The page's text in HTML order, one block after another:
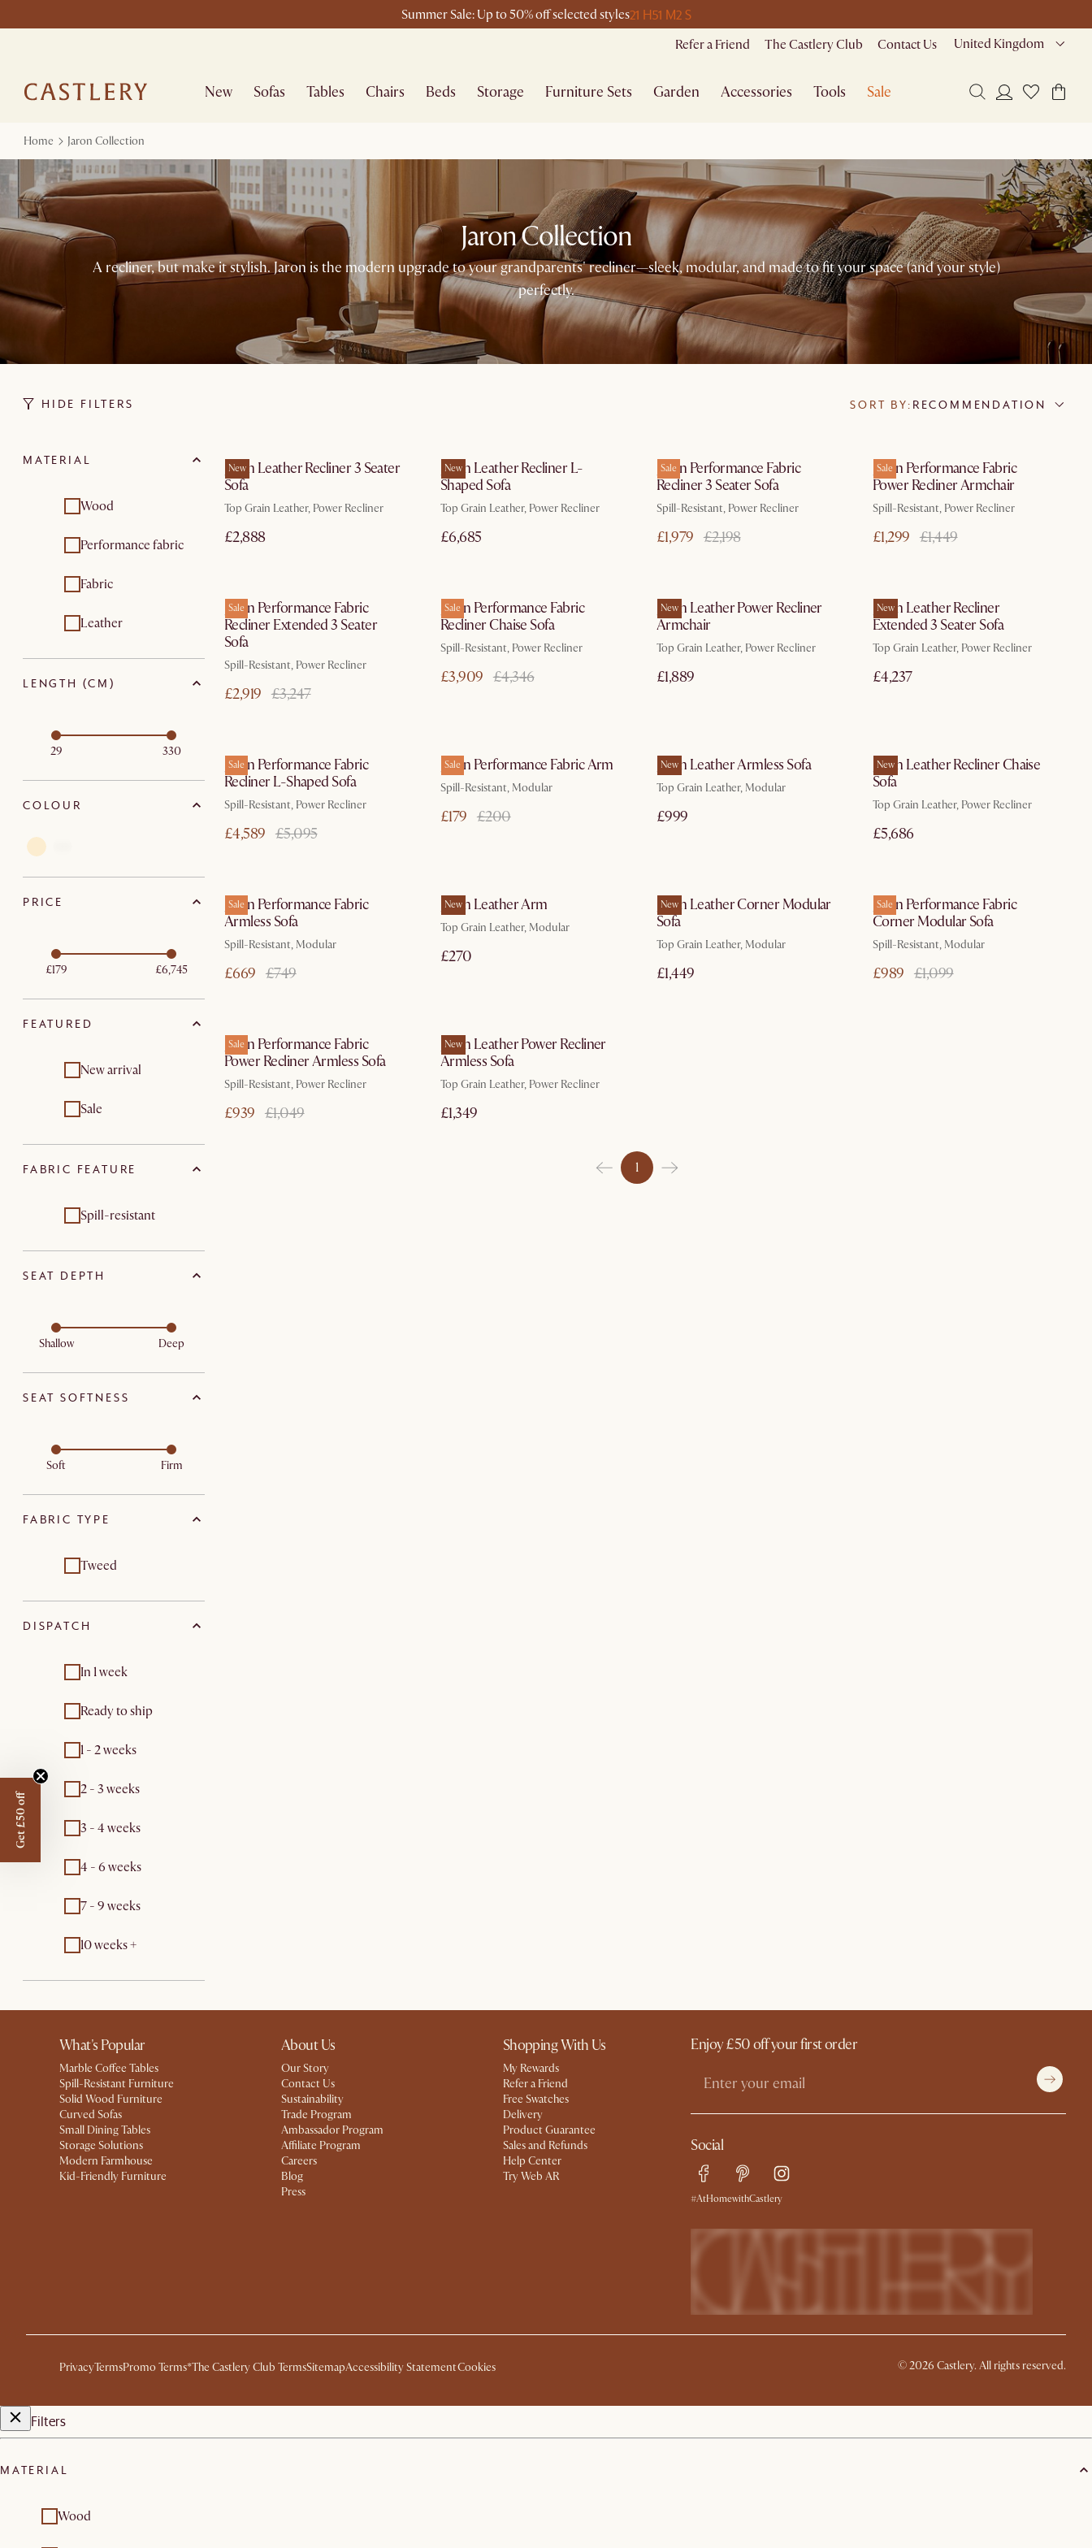
Summer Sale: Up to 50% off selected styles21 H51 M2 S
Refer a Friend The Castlery Club Contact Us United Kingdom
New Sofas Tables Chairs Beds Storage Furniture Sets Garden Accessories Tools Sale
Home Jaron Collection
Jaron Collection
A recliner, but make it stylish. Jaron is the modern upgrade to your grandparents' recliner—sleek, modular, and made to fit your space (and your style)
perfectly.
HIDE FILTERS SORT BY: RECOMMENDATION
MATERIAL
Wood
Performance fabric
Fabric
Leather
LENGTH (CM)
29 330
COLOUR
PRICE
£179 £6,745
FEATURED
New arrival
Sale
FABRIC FEATURE
Spill-resistant
SEAT DEPTH
Shallow Deep
SEAT SOFTNESS
Soft Firm
FABRIC TYPE
Tweed
DISPATCH
In 1 week
Ready to ship
1 - 2 weeks
2 - 3 weeks
3 - 4 weeks
4 - 6 weeks
7 - 9 weeks
10 weeks +
New
Jaron Leather Recliner 3 Seater
Sofa
Top Grain Leather, Power Recliner
£2,888
New
Jaron Leather Recliner L-
Shaped Sofa
Top Grain Leather, Power Recliner
£6,685
Sale
Jaron Performance Fabric
Recliner 3 Seater Sofa
Spill-Resistant, Power Recliner
£1,979 £2,198
Sale
Jaron Performance Fabric
Power Recliner Armchair
Spill-Resistant, Power Recliner
£1,299 £1,449
Sale
Jaron Performance Fabric
Recliner Extended 3 Seater
Sofa
Spill-Resistant, Power Recliner
£2,919 £3,247
Sale
Jaron Performance Fabric
Recliner Chaise Sofa
Spill-Resistant, Power Recliner
£3,909 £4,346
New
Jaron Leather Power Recliner
Armchair
Top Grain Leather, Power Recliner
£1,889
New
Jaron Leather Recliner
Extended 3 Seater Sofa
Top Grain Leather, Power Recliner
£4,237
Sale
Jaron Performance Fabric
Recliner L-Shaped Sofa
Spill-Resistant, Power Recliner
£4,589 £5,095
Sale
Jaron Performance Fabric Arm
Spill-Resistant, Modular
£179 £200
New
Jaron Leather Armless Sofa
Top Grain Leather, Modular
£999
New
Jaron Leather Recliner Chaise
Sofa
Top Grain Leather, Power Recliner
£5,686
Sale
Jaron Performance Fabric
Armless Sofa
Spill-Resistant, Modular
£669 £749
New
Jaron Leather Arm
Top Grain Leather, Modular
£270
New
Jaron Leather Corner Modular
Sofa
Top Grain Leather, Modular
£1,449
Sale
Jaron Performance Fabric
Corner Modular Sofa
Spill-Resistant, Modular
£989 £1,099
Sale
Jaron Performance Fabric
Power Recliner Armless Sofa
Spill-Resistant, Power Recliner
£939 £1,049
New
Jaron Leather Power Recliner
Armless Sofa
Top Grain Leather, Power Recliner
£1,349
1
What's Popular
Marble Coffee Tables
Spill-Resistant Furniture
Solid Wood Furniture
Curved Sofas
Small Dining Tables
Storage Solutions
Modern Farmhouse
Kid-Friendly Furniture
About Us
Our Story
Contact Us
Sustainability
Trade Program
Ambassador Program
Affiliate Program
Careers
Blog
Press
Shopping With Us
My Rewards​
Refer a Friend
Free Swatches
Delivery
Product Guarantee
Sales and Refunds
Help Center
Try Web AR
Enjoy £50 off your first order
Social
#AtHomewithCastlery
PrivacyTermsPromo Terms*The Castlery Club TermsSitemapAccessibility StatementCookies ©2026 Castlery. All rights reserved.
Filters
MATERIAL
Wood
Get £50 off